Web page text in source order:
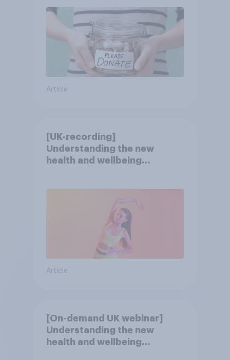
Article
[UK-recording]
Understanding the new
health and wellbeing
Article
[On-demand UK webinar]
Understanding the new
health and wellbeing